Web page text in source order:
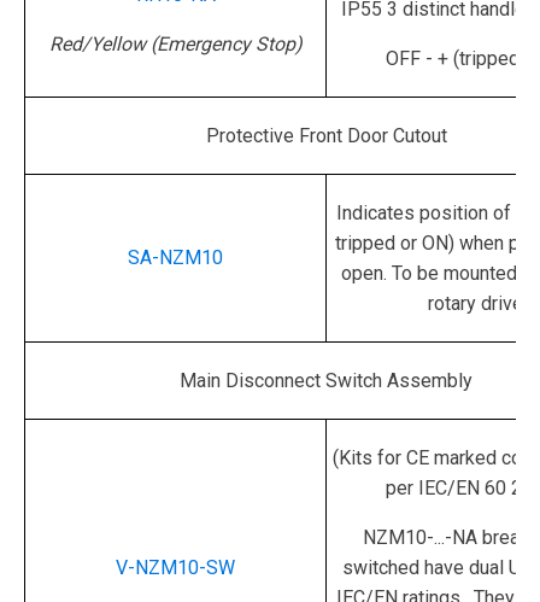
IP55 3 distinct handle
OFF - + (tripped) -
Red/Yellow (Emergency Stop)
Protective Front Door Cutout
SA-NZM10
Indicates position of
tripped or ON) when
open. To be mounted
rotary drive.
Main Disconnect Switch Assembly
V-NZM10-SW
(Kits for CE marked
per IEC/EN 60
NZM10-...-NA
switched have dual